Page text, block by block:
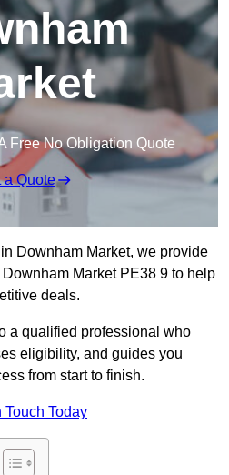
Free No Obligation Quote
a Quote
Downham Market, we provide
Market PE38 9 to help
deals.
a qualified professional who
eligibility, and guides you
from start to finish.
Touch Today